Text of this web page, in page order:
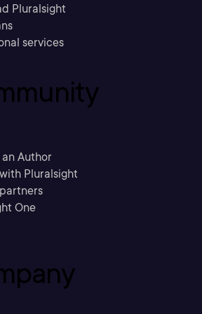
Pluralsight
services
Author
Pluralsight
One